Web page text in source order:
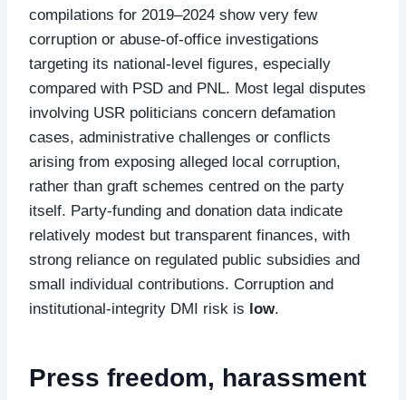
compilations for 2019–2024 show very few
corruption or abuse‑of‑office investigations
targeting its national‑level figures, especially
compared with PSD and PNL. Most legal disputes
involving USR politicians concern defamation
cases, administrative challenges or conflicts
arising from exposing alleged local corruption,
rather than graft schemes centred on the party
itself. Party‑funding and donation data indicate
relatively modest but transparent finances, with
strong reliance on regulated public subsidies and
small individual contributions. Corruption and
institutional‑integrity DMI risk is low.
Press freedom, harassment